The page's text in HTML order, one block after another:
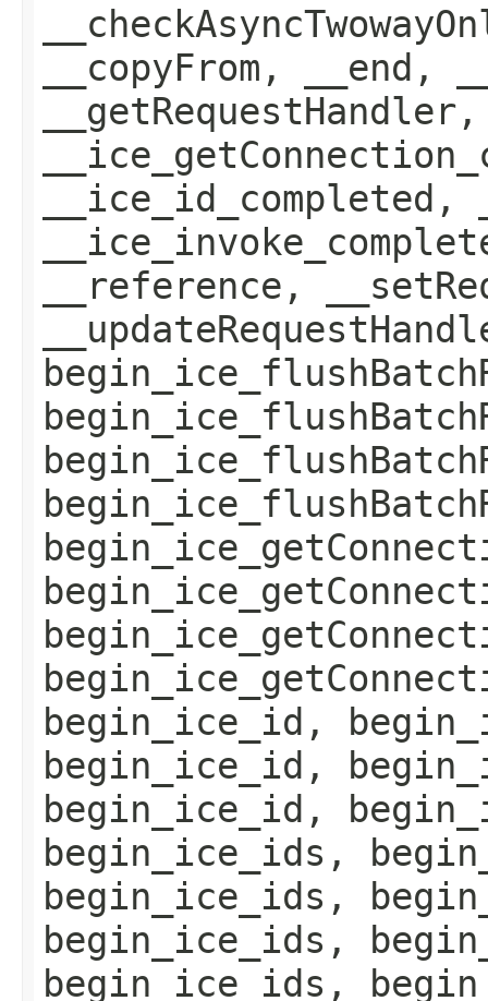
__copyFrom, __end,
__reference,
begin_ice_id,
begin_ice_id,
begin_ice_id,
begin_ice_ids,
begin_ice_ids,
begin_ice_ids,
begin_ice_ids,